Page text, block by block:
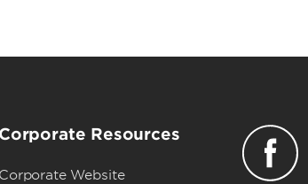
Corporate Resources
Corporate Website